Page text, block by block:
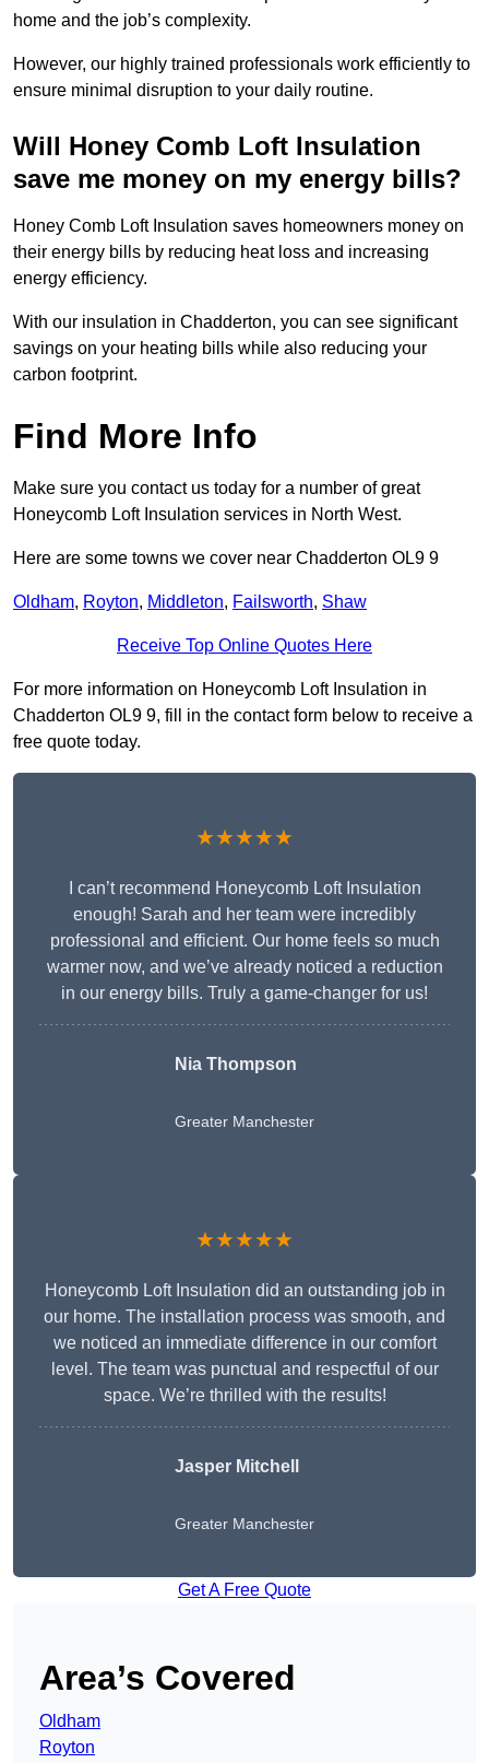
home and the job’s complexity.
However, our highly trained professionals work efficiently to
ensure minimal disruption to your daily routine.
Will Honey Comb Loft Insulation
save me money on my energy bills?
Honey Comb Loft Insulation saves homeowners money on
their energy bills by reducing heat loss and increasing
energy efficiency.
With our insulation in Chadderton, you can see significant
savings on your heating bills while also reducing your
carbon footprint.
Find More Info
Make sure you contact us today for a number of great
Honeycomb Loft Insulation services in North West.
Here are some towns we cover near Chadderton OL9 9
Oldham, Royton, Middleton, Failsworth, Shaw
Receive Top Online Quotes Here
For more information on Honeycomb Loft Insulation in
Chadderton OL9 9, fill in the contact form below to receive a
free quote today.
★★★★★
I can’t recommend Honeycomb Loft Insulation
enough! Sarah and her team were incredibly
professional and efficient. Our home feels so much
warmer now, and we’ve already noticed a reduction
in our energy bills. Truly a game-changer for us!
Nia Thompson
Greater Manchester
★★★★★
Honeycomb Loft Insulation did an outstanding job in
our home. The installation process was smooth, and
we noticed an immediate difference in our comfort
level. The team was punctual and respectful of our
space. We’re thrilled with the results!
Jasper Mitchell
Greater Manchester
Get A Free Quote
Area’s Covered
Oldham
Royton